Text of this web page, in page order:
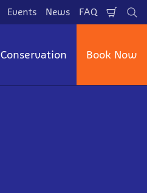
Events News FAQ
Cart
Conservation Book Now